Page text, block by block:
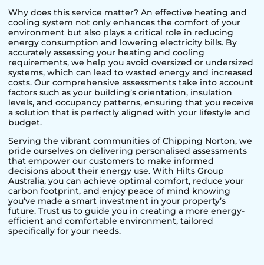
Why does this service matter? An effective heating and
cooling system not only enhances the comfort of your
environment but also plays a critical role in reducing
energy consumption and lowering electricity bills. By
accurately assessing your heating and cooling
requirements, we help you avoid oversized or undersized
systems, which can lead to wasted energy and increased
costs. Our comprehensive assessments take into account
factors such as your building’s orientation, insulation
levels, and occupancy patterns, ensuring that you receive
a solution that is perfectly aligned with your lifestyle and
budget.
Serving the vibrant communities ofChipping Norton, we
pride ourselves on delivering personalised assessments
that empower our customers to make informed
decisions about their energy use. With Hilts Group
Australia, you can achieve optimal comfort, reduce your
carbon footprint, and enjoy peace of mind knowing
you’ve made a smart investment in your property’s
future. Trust us to guide you in creating a more energy-
efficient and comfortable environment, tailored
specifically for your needs.